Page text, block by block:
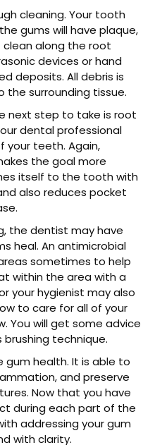
cleaning. Your tooth
gums will have plaque,
along the root
devices or hand
deposits. All debris is
surrounding tissue.
next step to take is root
dental professional
your teeth. Again,
the goal more
itself to the tooth with
also reduces pocket
the dentist may have
heal. An antimicrobial
sometimes to help
within the area with a
your hygienist may also
to care for all of your
You will get some advice
technique.
gum health. It is able to
and preserve
Now that you have
during each part of the
addressing your gum
with clarity.